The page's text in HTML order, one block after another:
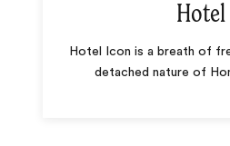
Hotel Icon is a breath of
detached nature of